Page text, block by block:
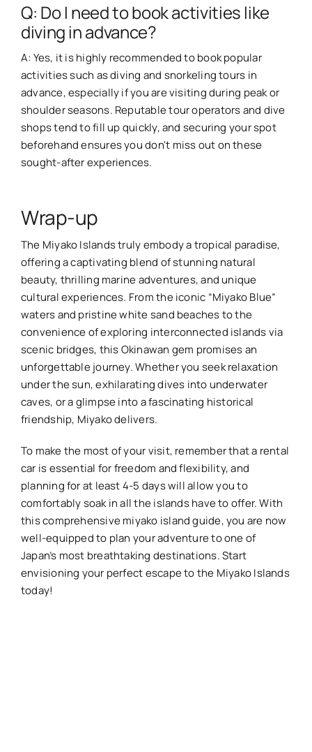
Q: Do I need to book activities like
diving in advance?
A: Yes, it is highly recommended to book popular
activities such as diving and snorkeling tours in
advance, especially if you are visiting during peak or
shoulder seasons. Reputable tour operators and dive
shops tend to fill up quickly, and securing your spot
beforehand ensures you don't miss out on these
sought-after experiences.
Wrap-up
The Miyako Islands truly embody a tropical paradise,
offering a captivating blend of stunning natural
beauty, thrilling marine adventures, and unique
cultural experiences. From the iconic “Miyako Blue”
waters and pristine white sand beaches to the
convenience of exploring interconnected islands via
scenic bridges, this Okinawan gem promises an
unforgettable journey. Whether you seek relaxation
under the sun, exhilarating dives into underwater
caves, or a glimpse into a fascinating historical
friendship, Miyako delivers.
To make the most of your visit, remember that a rental
car is essential for freedom and flexibility, and
planning for at least 4-5 days will allow you to
comfortably soak in all the islands have to offer. With
this comprehensive miyako island guide, you are now
well-equipped to plan your adventure to one of
Japan’s most breathtaking destinations. Start
envisioning your perfect escape to the Miyako Islands
today!